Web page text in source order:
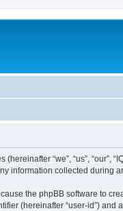
“we”, “us”, “our”,
information collected
the phpBB software to
(hereinafter “user-id”)